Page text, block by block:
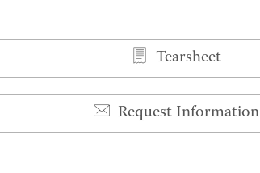
Tearsheet
Request Information